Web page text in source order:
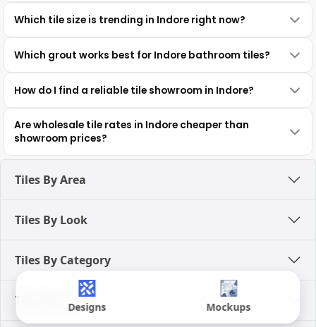
Designs Mockups
Which tile size is trending in Indore right now?
Which grout works best for Indore bathroom tiles?
How do I find a reliable tile showroom in Indore?
Are wholesale tile rates in Indore cheaper than
showroom prices?
Tiles By Area
Tiles By Look
Tiles By Category
Tiles By Color